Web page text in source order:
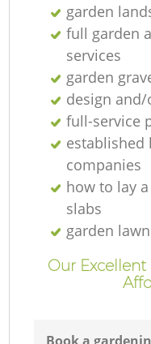
garden
full garden
services
garden
design
full-service
established
companies
how to lay
slabs
garden
Our